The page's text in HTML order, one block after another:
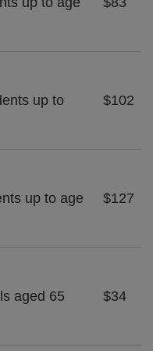
up to
$102
up to age
$127
aged 65
$34